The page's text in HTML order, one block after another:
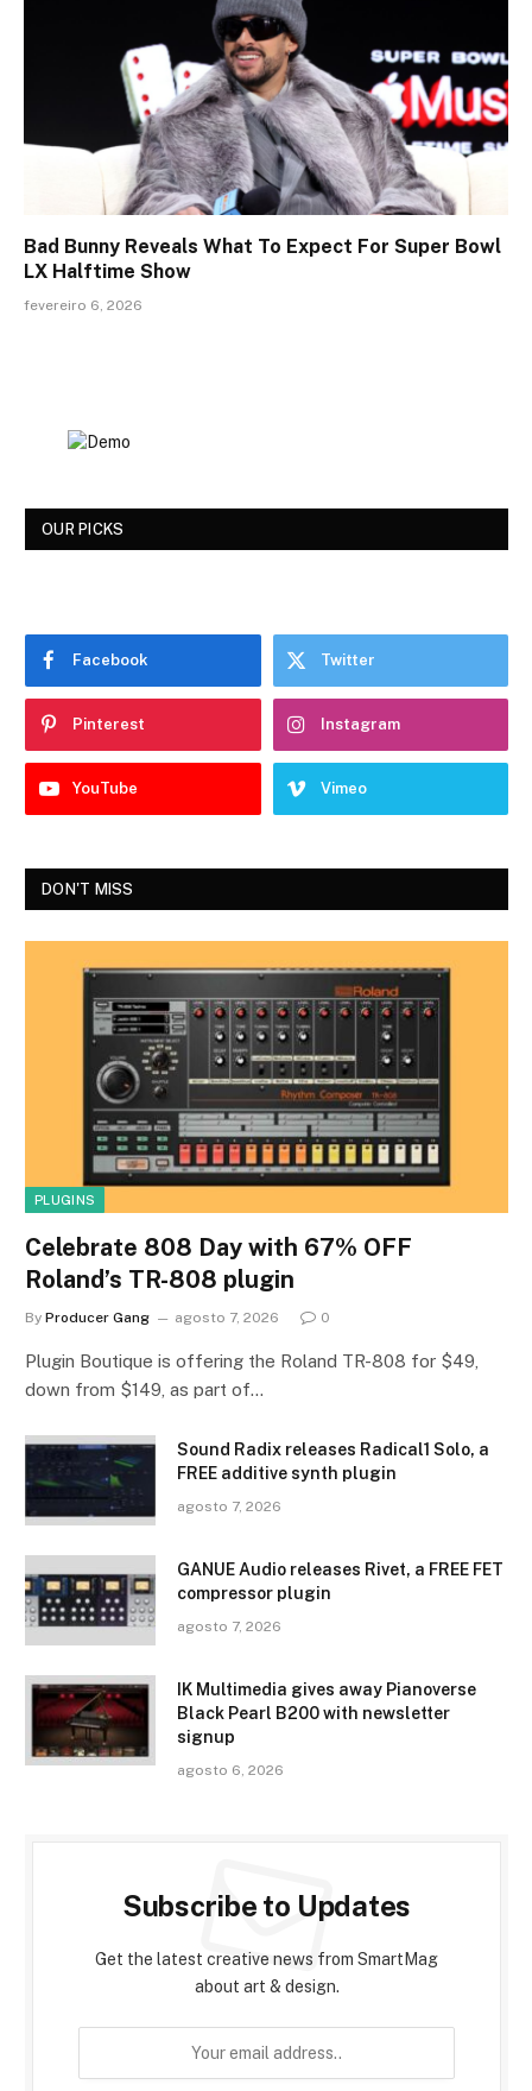
Bad Bunny Reveals What To Expect For Super Bowl
LX Halftime Show
fevereiro 6, 2026
OUR PICKS
Facebook Twitter
Pinterest Instagram
YouTube Vimeo
DON'T MISS
PLUGINS
Celebrate 808 Day with 67% OFF
Roland’s TR-808 plugin
By Producer Gang agosto 7, 2026 0
Plugin Boutique is offering the Roland TR-808 for $49,
down from $149, as part of…
Sound Radix releases Radical1 Solo, a
FREE additive synth plugin
agosto 7, 2026
GANUE Audio releases Rivet, a FREE FET
compressor plugin
agosto 7, 2026
IK Multimedia gives away Pianoverse
Black Pearl B200 with newsletter
signup
agosto 6, 2026
Subscribe to Updates
Get the latest creative news from SmartMag
about art & design.